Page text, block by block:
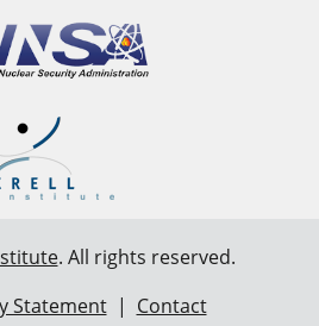
. All rights reserved.
Statement| Contact